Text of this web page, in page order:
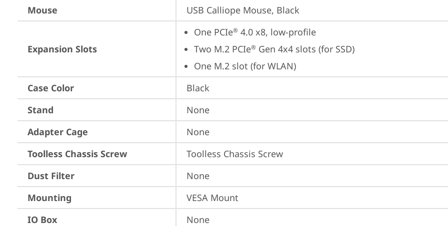
Mouse
USB Calliope Mouse, Black
Expansion Slots
One PCIe® 4.0 x8, low-profile
Two M.2 PCIe® Gen 4x4 slots (for SSD)
One M.2 slot (for WLAN)
Case Color
Black
Stand
None
Adapter Cage
None
Toolless Chassis Screw
Toolless Chassis Screw
Dust Filter
None
Mounting
VESA Mount
IO Box
None